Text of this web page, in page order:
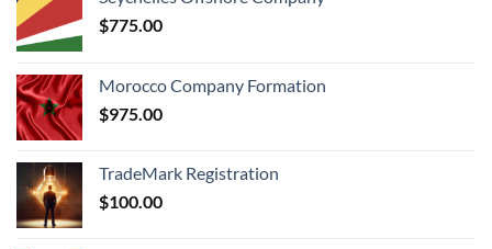
$775.00
Morocco Company Formation
$975.00
TradeMark Registration
$100.00